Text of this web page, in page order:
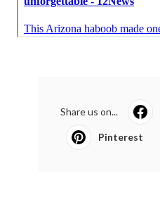
Share us on...
Pinterest